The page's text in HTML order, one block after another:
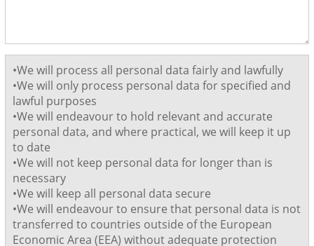
•We will process all personal data fairly and lawfully
•We will only process personal data for specified and
lawful purposes
•We will endeavour to hold relevant and accurate
personal data, and where practical, we will keep it up
to date
•We will not keep personal data for longer than is
necessary
•We will keep all personal data secure
•We will endeavour to ensure that personal data is not
transferred to countries outside of the European
Economic Area (EEA) without adequate protection